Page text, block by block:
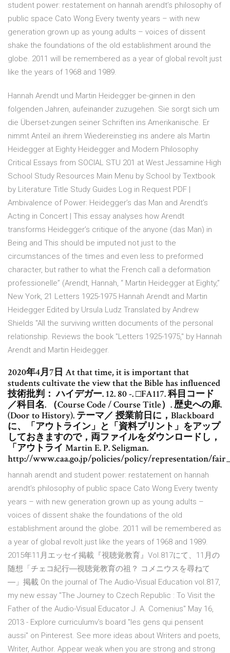
student power: restatement on hannah arendt’s philosophy of
public space Cato Wong Every twenty years – with new
generation grown up as young adults – voices of dissent
shake the foundations of the old establishment around the
globe. 2011 will be remembered as a year of global revolt just
like the years of 1968 and 1989.
Hannah Arendt und Martin Heidegger be-ginnen in den
folgenden Jahren, aufeinander zuzugehen. Sie sorgt sich um
die Überset-zungen seiner Schriften ins Amerikanische. Er
nimmt Anteil an ihrem Wiedereinstieg ins andere als Martin
Heidegger at Eighty Heidegger and Modern Philosophy
Critical Essays from SOCIAL STU 201 at West Jessamine High
School Study Resources Main Menu by School by Textbook
by Literature Title Study Guides Log in Request PDF |
Ambivalence of Power: Heidegger’s das Man and Arendt’s
Acting in Concert | This essay analyses how Arendt
transforms Heidegger’s critique of the anyone (das Man) in
Being and This should be imputed not just to the
circumstances of the times and even less to preformed
character, but rather to what the French call a deformation
professionelle” (Arendt, Hannah, “ Martin Heidegger at Eighty,”
New York, 21 Letters 1925-1975 Hannah Arendt and Martin
Heidegger Edited by Ursula Ludz Translated by Andrew
Shields "All the surviving written documents of the personal
relationship. Reviews the book "Letters 1925-1975," by Hannah
Arendt and Martin Heidegger.
2020年4月7日 At that time, it is important that
students cultivate the view that the Bible has influenced
技術批判： ハイデガー. 12. 80 -. □FA117. 科目コード
／科目名. （Course Code / Course Title）. 歴史への扉.
(Door to History). テーマ／ 授業前日に，Blackboard
に、「アウトライン」と「資料プリント」をアップ
しておきますので，両ファイルをダウンロードし，
「アウトライ Martin E. P. Seligman.
http://www.caa.go.jp/policies/policy/representation/
hannah arendt and student power: restatement on hannah
arendt’s philosophy of public space Cato Wong Every twenty
years – with new generation grown up as young adults –
voices of dissent shake the foundations of the old
establishment around the globe. 2011 will be remembered as
a year of global revolt just like the years of 1968 and 1989.
2015年11月エッセイ掲載『視聴覚教育』Vol.817にて、11月の
随想「チェコ紀行―視聴覚教育の祖？ コメニウスを尋ねて
―」掲載 On the journal of The Audio-Visual Education vol.817,
my new essay "The Journey to Czech Republic : To Visit the
Father of the Audio-Visual Educator J. A. Comenius" May 16,
2013 - Explore curriculumv's board "les gens qui pensent
aussi" on Pinterest. See more ideas about Writers and poets,
Writer, Author. Appear weak when you are strong and strong